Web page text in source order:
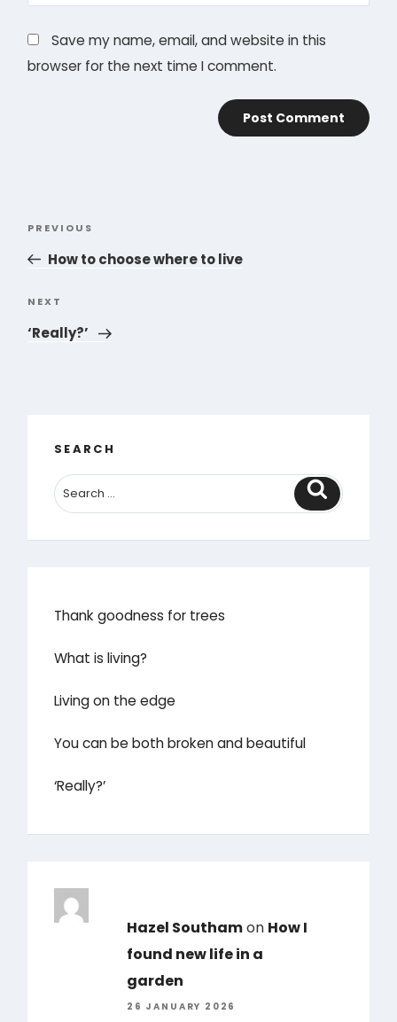
Save my name, email, and website in this
browser for the next time I comment.
Previous
Post
PREVIOUS
How to choose where to live
Next
Post
NEXT
‘Really?’
SEARCH
Search
Thank goodness for trees
What is living?
Living on the edge
You can be both broken and beautiful
‘Really?’
Hazel Southamon How I
found new life in a
garden
26 JANUARY 2026